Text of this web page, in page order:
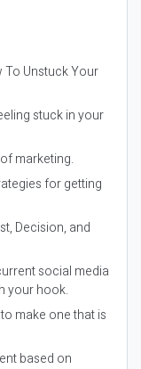
To Unstuck Your
stuck in your
marketing.
for getting
Decision, and
social media
your hook.
make one that is
based on